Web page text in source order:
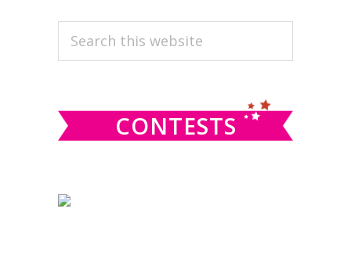
PRIMARY
SIDEBAR
Search
CONTESTS